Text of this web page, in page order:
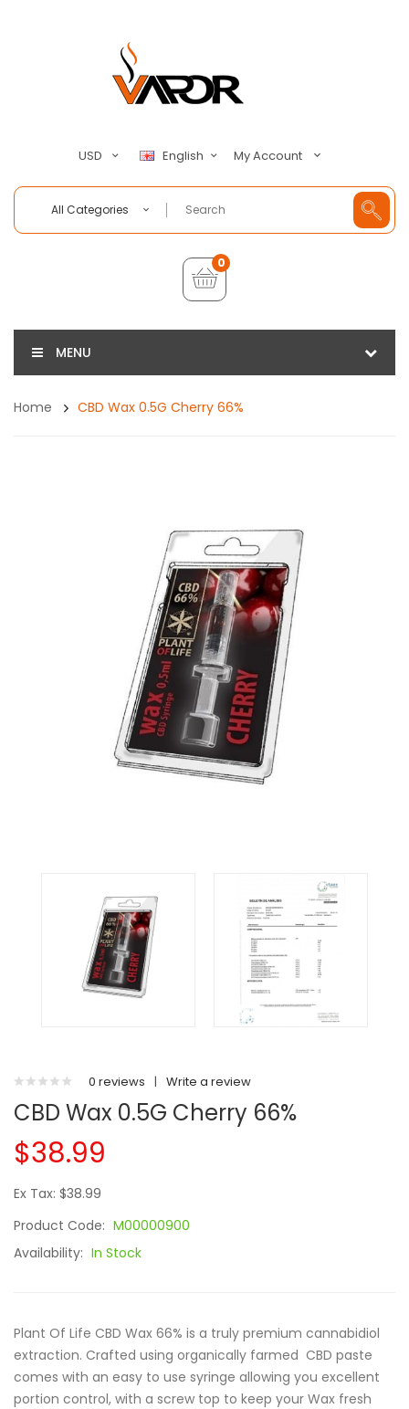
USD English My Account
All Categories
0
MENU
Home CBD Wax 0.5G Cherry 66%
0 reviews | Write a review
CBD Wax 0.5G Cherry 66%
$38.99
Ex Tax: $38.99
Product Code: M00000900
Availability: In Stock
Plant Of Life CBD Wax 66% is a truly premium cannabidiol
extraction. Crafted using organically farmed CBD paste
comes with an easy to use syringe allowing you excellent
portion control, with a screw top to keep your Wax fresh